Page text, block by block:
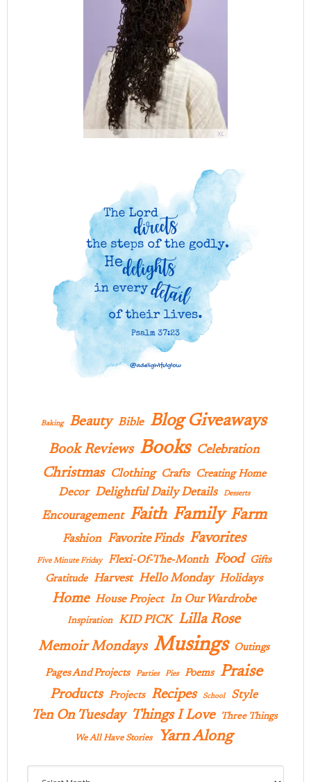
Baking Beauty Bible Blog Giveaways
Book Reviews Books Celebration
Christmas Clothing Crafts Creating Home
Decor Delightful Daily Details Desserts
Encouragement Faith Family Farm
Fashion Favorite Finds Favorites
Five Minute Friday Flexi-Of-The-Month Food
Gifts
Gratitude Harvest Hello Monday Holidays
Home House Project In Our Wardrobe
Inspiration KID PICK Lilla Rose
Memoir Mondays Musings Outings
Pages And Projects Parties Pies Poems Praise
Products Projects Recipes School Style
Ten On Tuesday Things I Love Three Things
We All Have Stories Yarn Along